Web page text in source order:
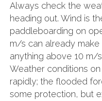
Always check the
heading out. Wind is
paddleboarding on
m/s can already
anything above 10 m/
Weather conditions
rapidly; the flooded
some protection, but